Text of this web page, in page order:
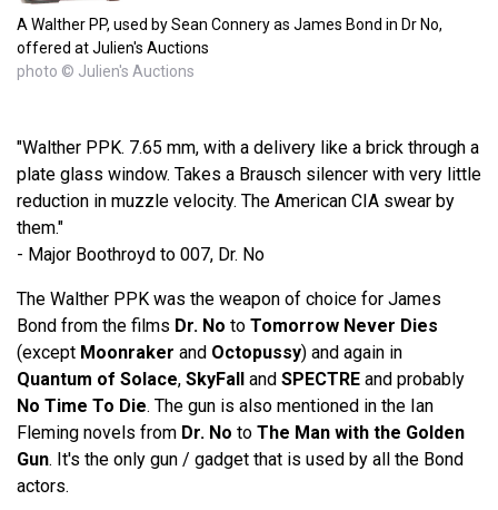
A Walther PP, used by Sean Connery as James Bond in Dr No,
offered at Julien's Auctions
photo © Julien's Auctions
"Walther PPK. 7.65 mm, with a delivery like a brick through a
plate glass window. Takes a Brausch silencer with very little
reduction in muzzle velocity. The American CIA swear by
them."
- Major Boothroyd to 007, Dr. No
The Walther PPK was the weapon of choice for James
Bond from the films Dr. No to Tomorrow Never Dies
(except Moonraker and Octopussy) and again in
Quantum of Solace, SkyFall and SPECTRE and probably
No Time To Die. The gun is also mentioned in the Ian
Fleming novels from Dr. No to The Man with the Golden
Gun. It's the only gun / gadget that is used by all the Bond
actors.